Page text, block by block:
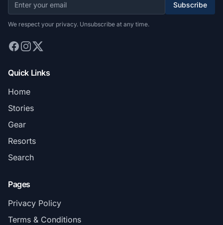
Subscribe
We respect your privacy. Unsubscribe at any time.
Quick Links
Home
Stories
Gear
Resorts
Search
Pages
Privacy Policy
Terms & Conditions